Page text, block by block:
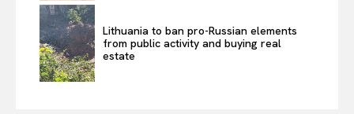
Lithuania to ban pro-Russian elements
from public activity and buying real
estate